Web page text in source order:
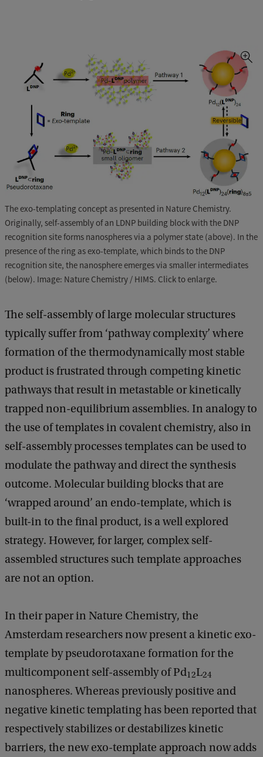
The exo-templating concept as presented in Nature Chemistry.
Originally, self-assembly of an LDNP building block with the DNP
recognition site forms nanospheres via a polymer state (above). In the
presence of the ring as exo-template, which binds to the DNP
recognition site, the nanosphere emerges via smaller intermediates
(below). Image: Nature Chemistry / HIMS. Click to enlarge.
The self-assembly of large molecular structures
typically suffer from ‘pathway complexity’ where
formation of the thermodynamically most stable
product is frustrated through competing kinetic
pathways that result in metastable or kinetically
trapped non-equilibrium assemblies. In analogy to
the use of templates in covalent chemistry, also in
self-assembly processes templates can be used to
modulate the pathway and direct the synthesis
outcome. Molecular building blocks that are
‘wrapped around’ an endo-template, which is
built-in to the final product, is a well explored
strategy. However, for larger, complex self-
assembled structures such template approaches
are not an option.
In their paper in Nature Chemistry, the
Amsterdam researchers now present a kinetic exo-
template by pseudorotaxane formation for the
multicomponent self-assembly of Pd12L24
nanospheres. Whereas previously positive and
negative kinetic templating has been reported that
respectively stabilizes or destabilizes kinetic
barriers, the new exo-template approach now adds